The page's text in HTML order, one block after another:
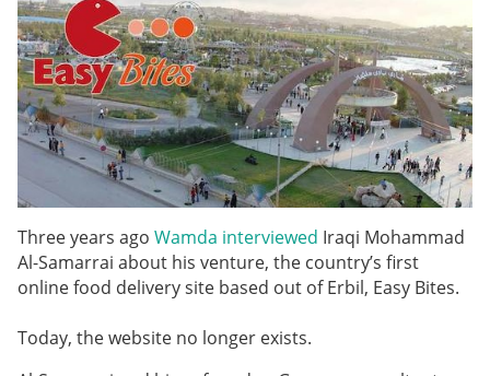
Three years ago Wamda interviewed Iraqi Mohammad
Al-Samarrai about his venture, the country’s first
online food delivery site based out of Erbil, Easy Bites.
Today, the website no longer exists.